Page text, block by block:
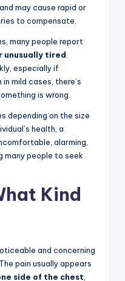
may cause rapid or
to compensate.
many people report
unusually tired
especially if
mild cases, there’s
is wrong.
depending on the size
health, a
alarming,
many people to seek
Kind
and concerning
pain usually appears
side of the chest